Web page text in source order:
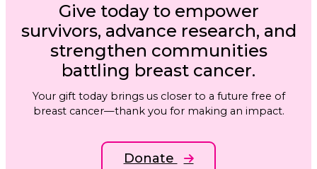
Give today to empower
survivors, advance research, and
strengthen communities
battling breast cancer.
Your gift today brings us closer to a future free of
breast cancer—thank you for making an impact.
Donate